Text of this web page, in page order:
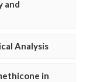
and
Analysis
in